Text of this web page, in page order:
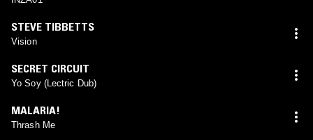
STEVE TIBBETTS
Vision
SECRET CIRCUIT
Yo Soy (Lectric Dub)
MALARIA!
Thrash Me